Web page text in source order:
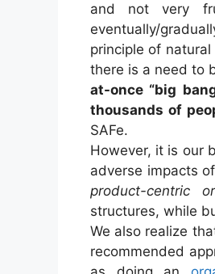
and not very
eventually/
principle of
there is a need to
at-once “big
thousands of
SAFe.
However, it is our
adverse impacts
product-centric
structures, while
We also realize
recommended